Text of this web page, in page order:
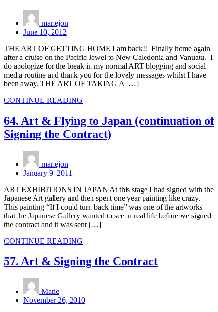
mariejon
June 10, 2012
THE ART OF GETTING HOME I am back!! Finally home again
after a cruise on the Pacific Jewel to New Caledonia and Vanuatu. I
do apologize for the break in my normal ART blogging and social
media routine and thank you for the lovely messages whilst I have
been away. THE ART OF TAKING A […]
CONTINUE READING
64. Art & Flying to Japan (continuation of
Signing the Contract)
mariejon
January 9, 2011
ART EXHIBITIONS IN JAPAN At this stage I had signed with the
Japanese Art gallery and then spent one year painting like crazy.
This painting “If I could turn back time” was one of the artworks
that the Japanese Gallery wanted to see in real life before we signed
the contract and it was sent […]
CONTINUE READING
57. Art & Signing the Contract
Marie
November 26, 2010